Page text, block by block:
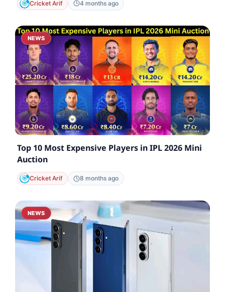
Cricket Arif 4 months ago
NEWS
Top 10 Most Expensive Players in IPL 2026 Mini
Auction
Cricket Arif 8 months ago
NEWS